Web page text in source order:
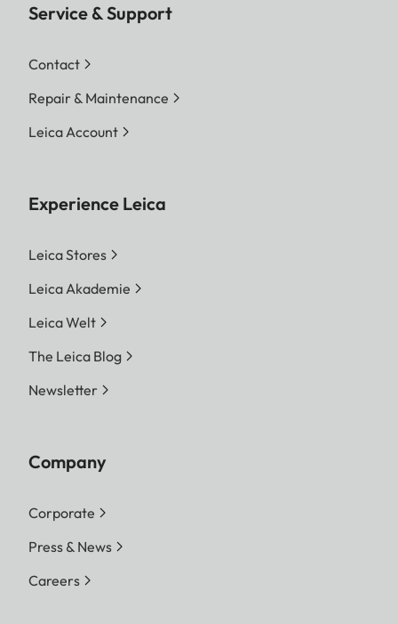
Service & Support
Contact
Repair & Maintenance
Leica Account
Experience Leica
Leica Stores
Leica Akademie
Leica Welt
The Leica Blog
Newsletter
Company
Corporate
Press & News
Careers